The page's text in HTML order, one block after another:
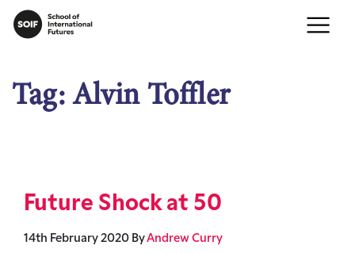
Tag:Alvin Toffler
Future Shock at 50
14th February 2020 ByAndrew Curry